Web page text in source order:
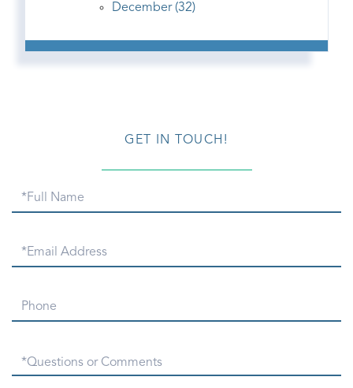
December (32)
GET IN TOUCH!
Full
Email
Phone
Questions